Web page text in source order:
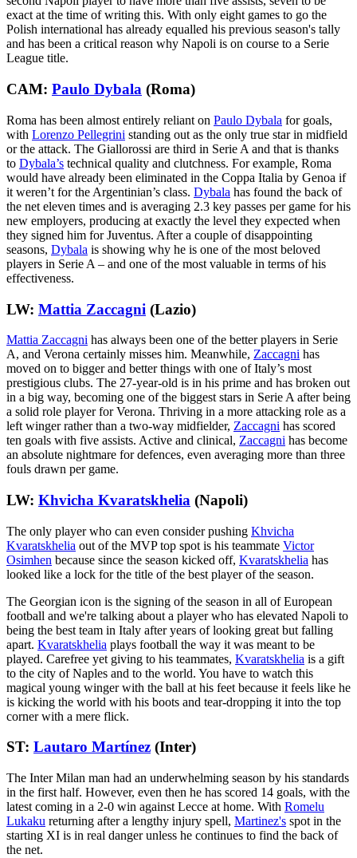
exact at the time of writing this. With only eight games to go the
Polish international has already equalled his previous season's tally
and has been a critical reason why Napoli is on course to a Serie
League title.
CAM: Paulo Dybala (Roma)
Roma has been almost entirely reliant on Paulo Dybala for goals,
with Lorenzo Pellegrini standing out as the only true star in midfield
or the attack. The Giallorossi are third in Serie A and that is thanks
to Dybala’s technical quality and clutchness. For example, Roma
would have already been eliminated in the Coppa Italia by Genoa if
it weren’t for the Argentinian’s class. Dybala has found the back of
the net eleven times and is averaging 2.3 key passes per game for his
new employers, producing at exactly the level they expected when
they signed him for Juventus. After a couple of disappointing
seasons, Dybala is showing why he is one of the most beloved
players in Serie A – and one of the most valuable in terms of his
effectiveness.
LW: Mattia Zaccagni (Lazio)
Mattia Zaccagni has always been one of the better players in Serie
A, and Verona certainly misses him. Meanwhile, Zaccagni has
moved on to bigger and better things with one of Italy’s most
prestigious clubs. The 27-year-old is in his prime and has broken out
in a big way, becoming one of the biggest stars in Serie A after being
a solid role player for Verona. Thriving in a more attacking role as a
left winger rather than a two-way midfielder, Zaccagni has scored
ten goals with five assists. Active and clinical, Zaccagni has become
an absolute nightmare for defences, even averaging more than three
fouls drawn per game.
LW: Khvicha Kvaratskhelia (Napoli)
The only player who can even consider pushing Khvicha
Kvaratskhelia out of the MVP top spot is his teammate Victor
Osimhen because since the season kicked off, Kvaratskhelia has
looked like a lock for the title of the best player of the season.
The Georgian icon is the signing of the season in all of European
football and we're talking about a player who has elevated Napoli to
being the best team in Italy after years of looking great but falling
apart. Kvaratskhelia plays football the way it was meant to be
played. Carefree yet giving to his teammates, Kvaratskhelia is a gift
to the city of Naples and to the world. You have to watch this
magical young winger with the ball at his feet because it feels like he
is kicking the world with his boots and tear-dropping it into the top
corner with a mere flick.
ST: Lautaro Martínez (Inter)
The Inter Milan man had an underwhelming season by his standards
in the first half. However, even then he has scored 14 goals, with the
latest coming in a 2-0 win against Lecce at home. With Romelu
Lukaku returning after a lengthy injury spell, Martinez's spot in the
starting XI is in real danger unless he continues to find the back of
the net.